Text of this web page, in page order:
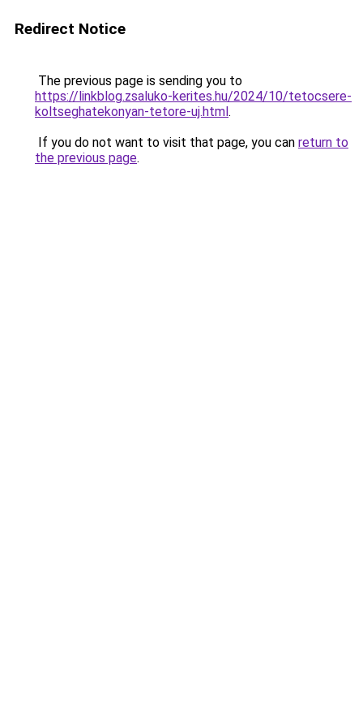
Redirect Notice
The previous page is sending you to
https://linkblog.zsaluko-kerites.hu/2024/10/tetocsere-
koltseghatekonyan-tetore-uj.html.
If you do not want to visit that page, you can return to
the previous page.